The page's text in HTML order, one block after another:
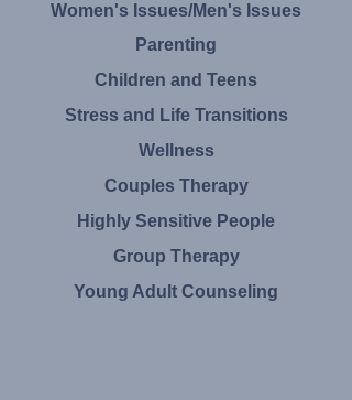
​Women's Issues/Men's Issues
Parenting
Children and Teens
Stress and Life Transitions
Wellness
Couples Therapy
Highly Sensitive People​
Group Therapy
Young Adult Counseling